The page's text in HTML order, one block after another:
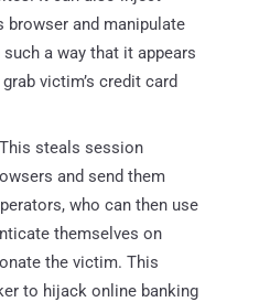
browser and manipulate
such a way that it appears
victim’s credit card
This steals session
and send them
who can then use
themselves on
the victim. This
to hijack online banking